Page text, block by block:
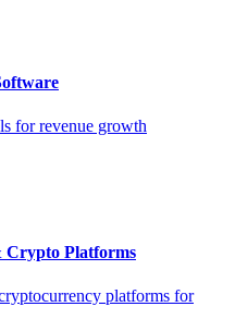
for revenue growth
Crypto Platforms
platforms for